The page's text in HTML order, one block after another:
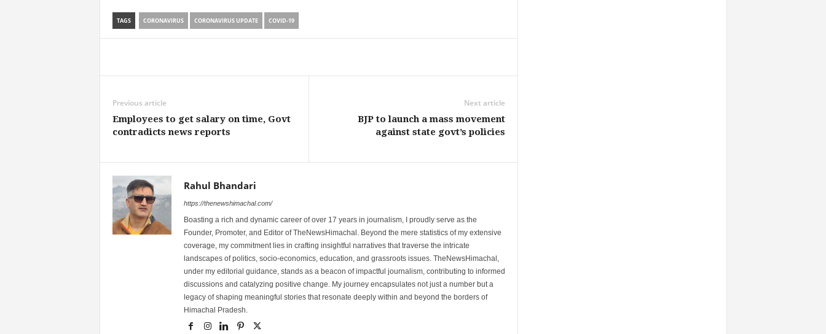
TAGS CORONAVIRUS CORONAVIRUS UPDATE COVID-19
Previous article
Employees to get salary on time, Govt
contradicts news reports
Next article
BJP to launch a mass movement
against state govt’s policies
Rahul Bhandari
https://thenewshimachal.com/
Boasting a rich and dynamic career of over 17 years in journalism, I proudly serve as the
Founder, Promoter, and Editor of TheNewsHimachal. Beyond the mere statistics of my extensive
coverage, my commitment lies in crafting insightful narratives that traverse the intricate
landscapes of politics, socio-economics, education, and grassroots issues. TheNewsHimachal,
under my editorial guidance, stands as a beacon of impactful journalism, contributing to informed
discussions and catalyzing positive change. My journey encapsulates not just a number but a
legacy of shaping meaningful stories that resonate deeply within and beyond the borders of
Himachal Pradesh.